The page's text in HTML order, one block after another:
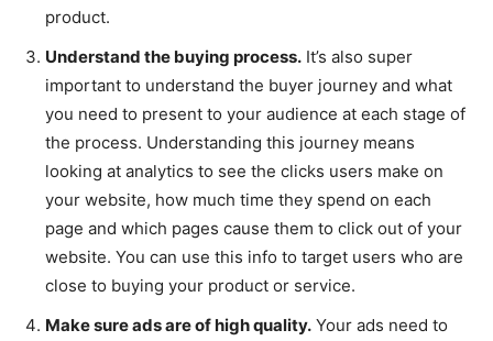
product.
Understand the buying process. It’s also super
important to understand the buyer journey and what
you need to present to your audience at each stage of
the process. Understanding this journey means
looking at analytics to see the clicks users make on
your website, how much time they spend on each
page and which pages cause them to click out of your
website. You can use this info to target users who are
close to buying your product or service.
Make sure ads are of high quality. Your ads need to